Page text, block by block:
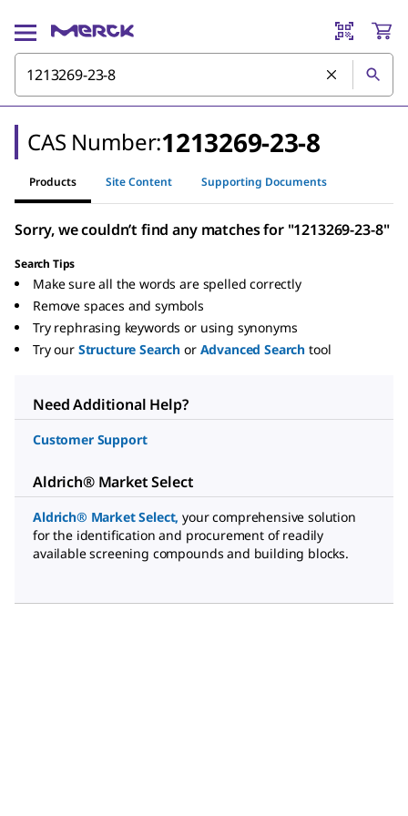
CAS Number:1213269-23-8
Products Site Content Supporting Documents
Sorry, we couldn’t find any matches for "1213269-23-8"
Search Tips
Make sure all the words are spelled correctly
Remove spaces and symbols
Try rephrasing keywords or using synonyms
Try our Structure Search or Advanced Search tool
Need Additional Help?
Customer Support
Aldrich® Market Select
Aldrich® Market Select, your comprehensive solution
for the identification and procurement of readily
available screening compounds and building blocks.